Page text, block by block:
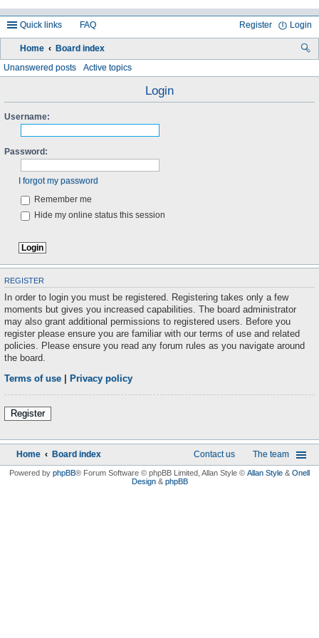
Quick links FAQ Login
Register
Home Board index
h
Unanswered posts Active topics
Login
Username:
Password:
I forgot my password
Remember me
Hide my online status this session
REGISTER
In order to login you must be registered. Registering takes only a few
moments but gives you increased capabilities. The board administrator
may also grant additional permissions to registered users. Before you
register please ensure you are familiar with our terms of use and related
policies. Please ensure you read any forum rules as you navigate around
the board.
Terms of use Privacy policy
Register
Home Board index The team
Contact us
Powered by phpBB® Forum Software © phpBB Limited, Allan Style © Allan Style & Onell
Design& phpBB